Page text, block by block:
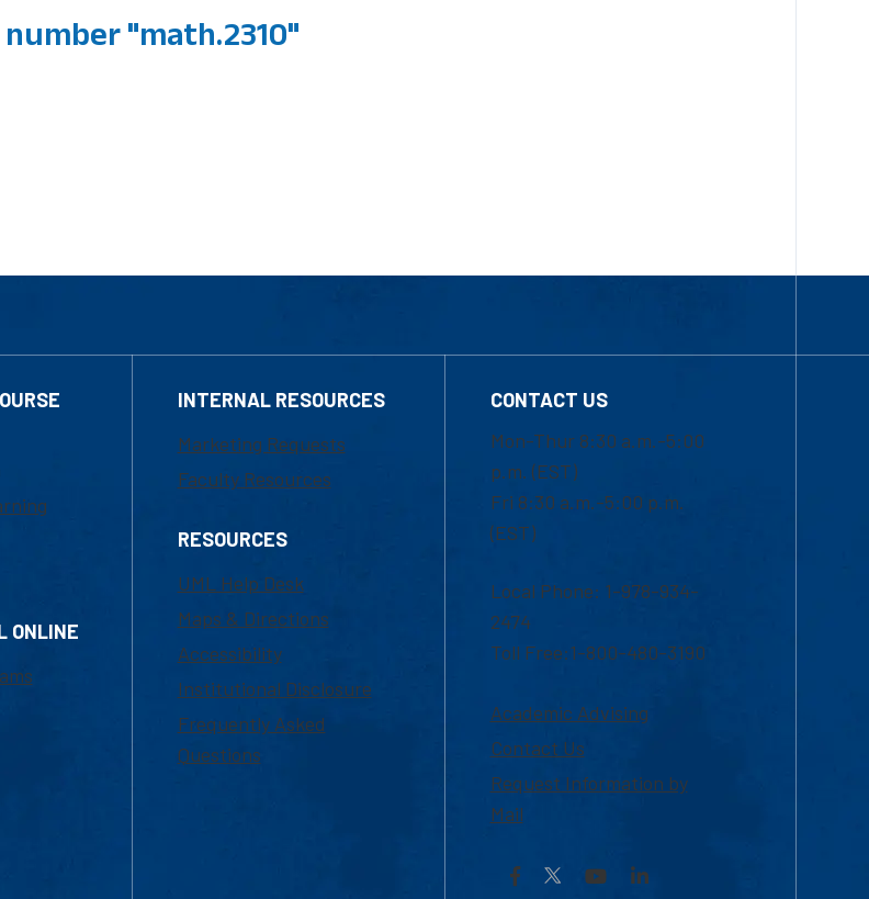
"math.2310"
ONLINE
INTERNAL RESOURCES
Marketing Requests
Faculty Resources
RESOURCES
UML Help Desk
Maps & Directions
Accessibility
Institutional Disclosure
Frequently Asked
Questions
CONTACT US
Mon-Thur 8:30 a.m.-5:00
p.m. (EST)
Fri 8:30 a.m.-5:00 p.m.
(EST)
Local Phone: 1-978-934-
2474
Toll Free:1-800-480-3190
Academic Advising
Contact Us
Request Information by
Mail
Facebook YouTubeLinkedIn